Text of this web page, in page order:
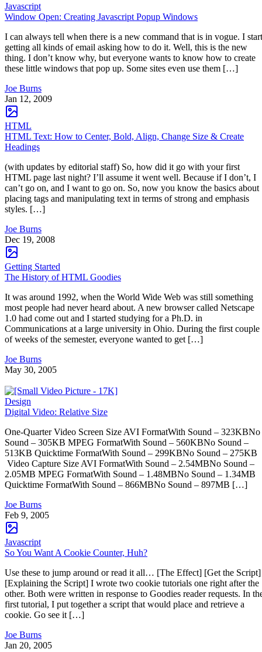
Javascript
Window Open: Creating Javascript Popup Windows
I can always tell when there is a new command that is in vogue. I start
getting all kinds of email asking how to do it. Well, this is the new
thing. I don’t know why, but everyone wants to know how to create
these little windows that pop up. Some sites even use them […]
Joe Burns
Jan 12, 2009
HTML
HTML Text: How to Center, Bold, Align, Change Size & Create
Headings
(with updates by editorial staff) So, how did it go with your first
HTML page last night? I’ll assume it went well. Because if I don’t, I
can’t go on, and I want to go on. So, now you know the basics about
placing tags and manipulating text in terms of strong and emphasis
styles. […]
Joe Burns
Dec 19, 2008
Getting Started
The History of HTML Goodies
It was around 1992, when the World Wide Web was still something
most people had never heard about. A new browser called Netscape
1.0 had come out and I started studying for a Ph.D. in
Communications at a large university in Ohio. During the first couple
of weeks of the semester, everyone wanted to get […]
Joe Burns
May 30, 2005
Design
Digital Video: Relative Size
One-Quarter Video Screen Size AVI FormatWith Sound – 323KBNo
Sound – 305KB MPEG FormatWith Sound – 560KBNo Sound –
513KB Quicktime FormatWith Sound – 299KBNo Sound – 275KB
Video Capture Size AVI FormatWith Sound – 2.54MBNo Sound –
2.05MB MPEG FormatWith Sound – 1.48MBNo Sound – 1.34MB
Quicktime FormatWith Sound – 866MBNo Sound – 897MB […]
Joe Burns
Feb 9, 2005
Javascript
So You Want A Cookie Counter, Huh?
Use these to jump around or read it all… [The Effect] [Get the Script]
[Explaining the Script] I wrote two cookie tutorials one right after the
other. Both were written in response to Goodies reader requests. In
first tutorial, I put together a script that would place and retrieve a
cookie. Go see it […]
Joe Burns
Jan 20, 2005